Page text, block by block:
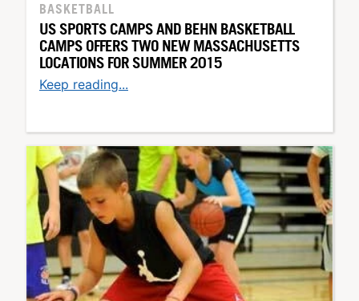
BASKETBALL
US SPORTS CAMPS AND BEHN BASKETBALL
CAMPS OFFERS TWO NEW MASSACHUSETTS
LOCATIONS FOR SUMMER 2015
Keep reading...